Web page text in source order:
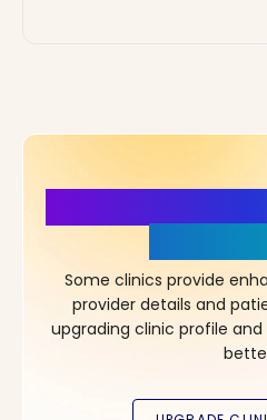
Some clinics provide
provider details and
upgrading clinic profile